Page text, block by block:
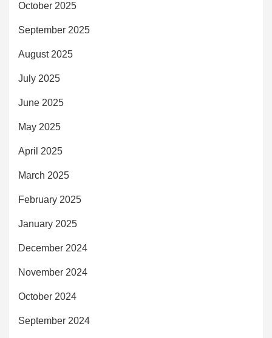
October 2025
September 2025
August 2025
July 2025
June 2025
May 2025
April 2025
March 2025
February 2025
January 2025
December 2024
November 2024
October 2024
September 2024